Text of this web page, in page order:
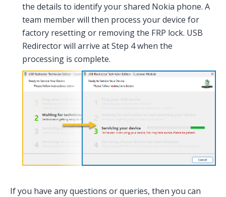
the details to identify your shared Nokia phone. A
team member will then process your device for
factory resetting or removing the FRP lock. USB
Redirector will arrive at Step 4 when the
processing is complete.
If you have any questions or queries, then you can